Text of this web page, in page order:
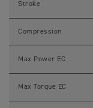
c
i
t
n
Stroke
Compression
Max Power EC
Max Torque EC